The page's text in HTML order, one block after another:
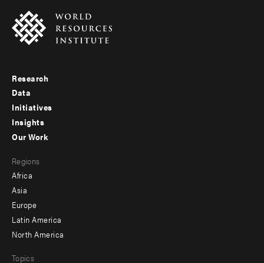
Footer
menu
-
Research
Data
Initiatives
Insights
menu
-
secondary
Our Work
Regions
Africa
Asia
Europe
Latin America
North America
Topics